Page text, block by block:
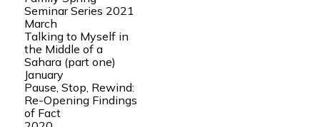
Seminar Series 2021
March
Talking to Myself in
the Middle of a
Sahara (part one)
January
Pause, Stop, Rewind:
Re-Opening Findings
of Fact